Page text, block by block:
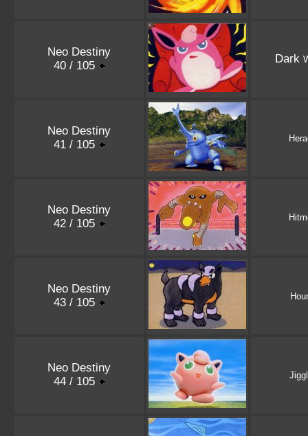
Neo Destiny
40 / 105
Dark
Neo Destiny
41 / 105
Neo Destiny
42 / 105
Neo Destiny
43 / 105
Neo Destiny
44 / 105